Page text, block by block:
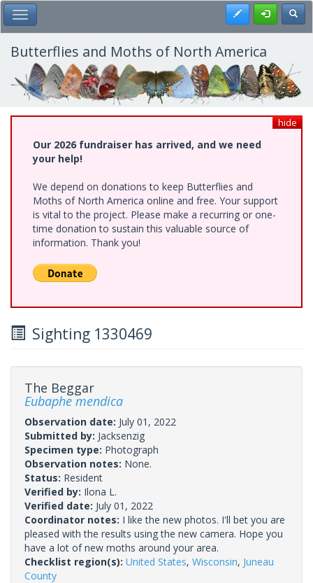
Skip
to
main
content
Toggle Main Menu Register
Butterflies and Moths of North America
hide
Our 2026 fundraiser has arrived, and we need
your help!
We depend on donations to keep Butterflies and
Moths of North America online and free. Your support
is vital to the project. Please make a recurring or one-
time donation to sustain this valuable source of
information. Thank you!
Sighting 1330469
The Beggar
Eubaphe mendica
Observation date: July 01, 2022
Submitted by: Jacksenzig
Specimen type: Photograph
Observation notes: None.
Status: Resident
Verified by: Ilona L.
Verified date: July 01, 2022
Coordinator notes: I like the new photos. I'll bet you are
pleased with the results using the new camera. Hope you
have a lot of new moths around your area.
Checklist region(s): United States, Wisconsin, Juneau
County